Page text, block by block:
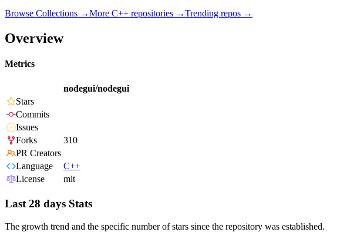
Browse Collections →More C++ repositories →Trending repos →
Overview
Metrics
nodegui/nodegui
Stars
Commits
Issues
Forks
310
PR Creators
Language
C++
License
mit
Last 28 days Stats
The growth trend and the specific number of stars since the repository was established.